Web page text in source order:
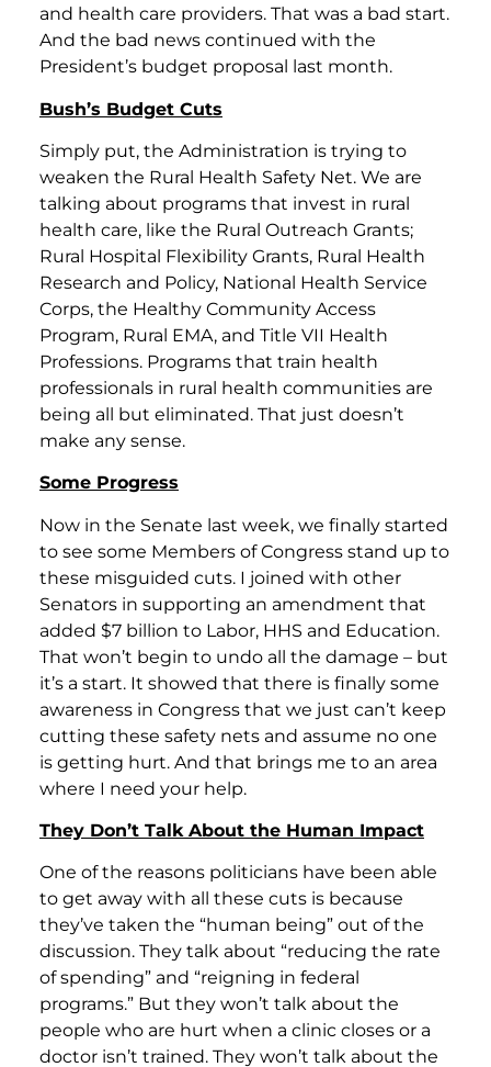
and health care providers. That was a bad start.
And the bad news continued with the
President’s budget proposal last month.
Bush’s Budget Cuts
Simply put, the Administration is trying to
weaken the Rural Health Safety Net. We are
talking about programs that invest in rural
health care, like the Rural Outreach Grants;
Rural Hospital Flexibility Grants, Rural Health
Research and Policy, National Health Service
Corps, the Healthy Community Access
Program, Rural EMA, and Title VII Health
Professions. Programs that train health
professionals in rural health communities are
being all but eliminated. That just doesn’t
make any sense.
Some Progress
Now in the Senate last week, we finally started
to see some Members of Congress stand up to
these misguided cuts. I joined with other
Senators in supporting an amendment that
added $7 billion to Labor, HHS and Education.
That won’t begin to undo all the damage – but
it’s a start. It showed that there is finally some
awareness in Congress that we just can’t keep
cutting these safety nets and assume no one
is getting hurt. And that brings me to an area
where I need your help.
They Don’t Talk About the Human Impact
One of the reasons politicians have been able
to get away with all these cuts is because
they’ve taken the “human being” out of the
discussion. They talk about “reducing the rate
of spending” and “reigning in federal
programs.” But they won’t talk about the
people who are hurt when a clinic closes or a
doctor isn’t trained. They won’t talk about the